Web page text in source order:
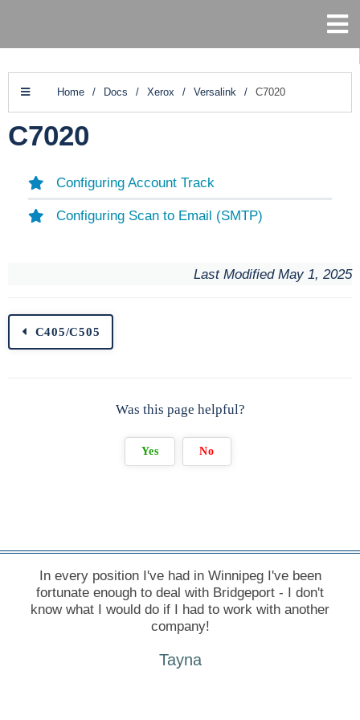
Home / Docs / Xerox / Versalink / C7020
C7020
Configuring Account Track
Configuring Scan to Email (SMTP)
Last Modified May 1, 2025
C405/C505
Was this page helpful?
Yes No
In every position I've had in Winnipeg I've been
fortunate enough to deal with Bridgeport - I don't
know what I would do if I had to work with another
company!
Tayna